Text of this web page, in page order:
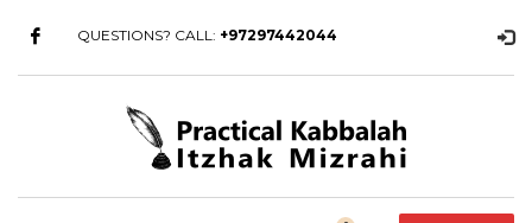
QUESTIONS? CALL: +97297442044